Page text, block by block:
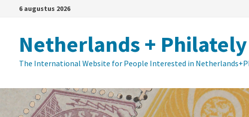
inhoud
6 augustus 2026
Netherlands + Philately
The International Website for People Interested in